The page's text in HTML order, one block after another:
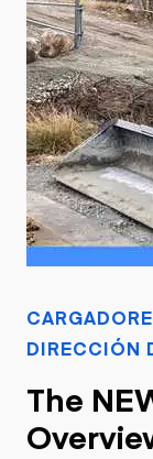
DIRECCIÓN
The